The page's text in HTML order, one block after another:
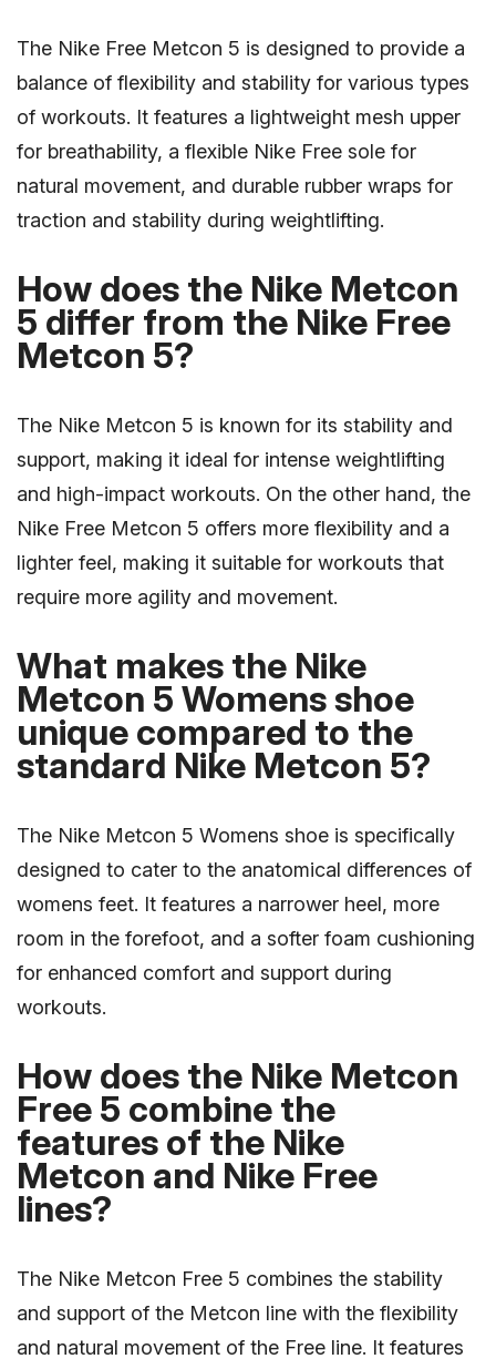
The Nike Free Metcon 5 is designed to provide a
balance of flexibility and stability for various types
of workouts. It features a lightweight mesh upper
for breathability, a flexible Nike Free sole for
natural movement, and durable rubber wraps for
traction and stability during weightlifting.
How does the Nike Metcon
5 differ from the Nike Free
Metcon 5?
The Nike Metcon 5 is known for its stability and
support, making it ideal for intense weightlifting
and high-impact workouts. On the other hand, the
Nike Free Metcon 5 offers more flexibility and a
lighter feel, making it suitable for workouts that
require more agility and movement.
What makes the Nike
Metcon 5 Womens shoe
unique compared to the
standard Nike Metcon 5?
The Nike Metcon 5 Womens shoe is specifically
designed to cater to the anatomical differences of
womens feet. It features a narrower heel, more
room in the forefoot, and a softer foam cushioning
for enhanced comfort and support during
workouts.
How does the Nike Metcon
Free 5 combine the
features of the Nike
Metcon and Nike Free
lines?
The Nike Metcon Free 5 combines the stability
and support of the Metcon line with the flexibility
and natural movement of the Free line. It features